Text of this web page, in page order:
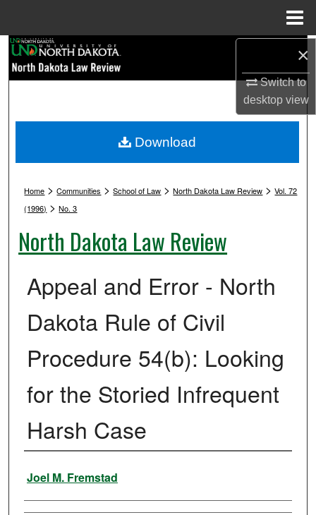
×
Switch to
desktopview
Browse Collections
My Account
Digital Commons Network™
Home >Communities >School of Law >North Dakota Law Review >Vol. 72
(1996) >No. 3
North Dakota Law Review
Appeal and Error - North
Dakota Rule of Civil
Procedure 54(b): Looking
for the Storied Infrequent
Harsh Case
Authors
Joel M. Fremstad
Download